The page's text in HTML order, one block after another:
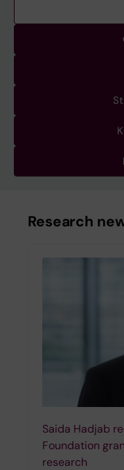
Research
Saida Hadjab
Foundation
research